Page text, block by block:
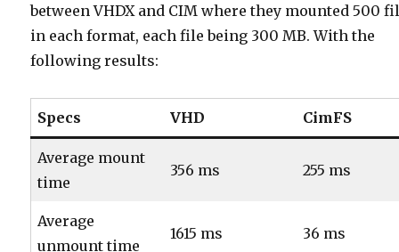
between VHDX and CIM where they mounted 500
in each format, each file being 300 MB. With the
following results:
Specs VHD CimFS
Average mount
time
356 ms 255 ms
Average
unmount time
1615 ms 36 ms